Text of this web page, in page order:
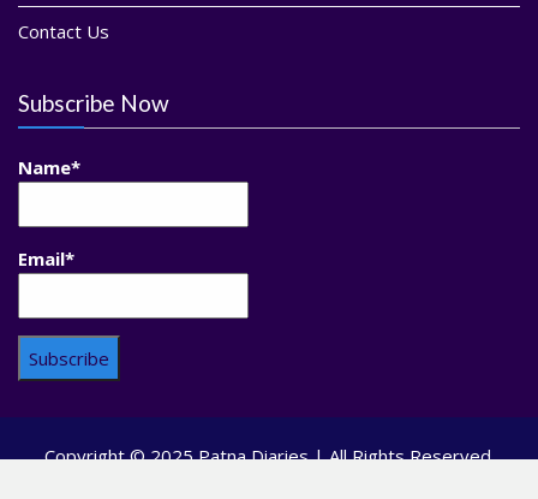
Contact Us
Subscribe Now
Name*
Email*
Copyright © 2025 Patna Diaries | All Rights Reserved.